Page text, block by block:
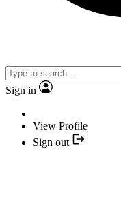
Sign in
View Profile
Sign out